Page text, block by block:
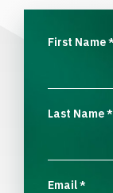
First Name*
Last Name*
Email*